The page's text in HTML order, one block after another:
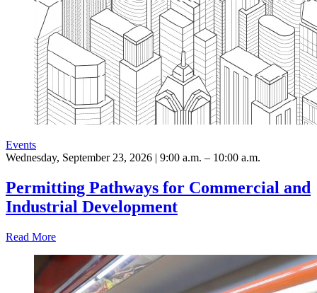
Events
Wednesday, September 23, 2026 | 9:00 a.m. – 10:00 a.m.
Permitting Pathways for Commercial and
Industrial Development
Read More